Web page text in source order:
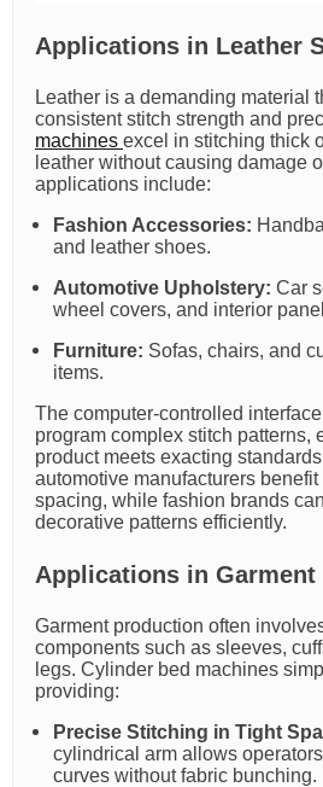
Applications in Leather
Leather is a demanding material
consistent stitch strength and
machines excel in stitching thick
leather without causing damage
applications include:
Fashion Accessories:
and leather shoes.
Automotive Upholstery: Car
wheel covers, and interior
Furniture: Sofas, chairs, and
items.
The computer-controlled
program complex stitch patterns,
product meets exacting
automotive manufacturers
spacing, while fashion brands
decorative patterns efficiently.
Applications in
Garment production often
components such as sleeves,
legs. Cylinder bed machines
providing:
Precise Stitching in Tight
cylindrical arm allows
curves without fabric bunching.